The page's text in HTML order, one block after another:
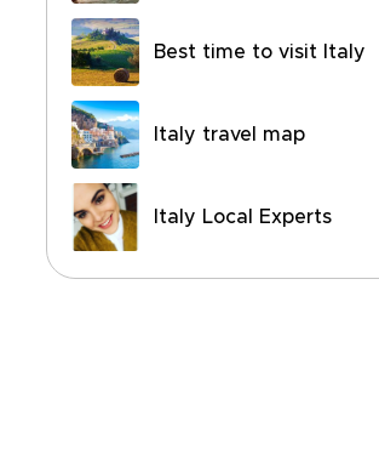
Best time to visit Italy
Italy travel map
Italy Local Experts